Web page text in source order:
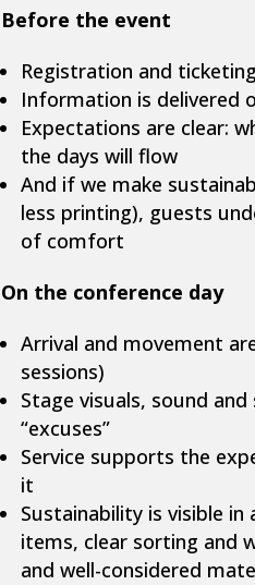
Before the event
Registration and
Information is delivered
Expectations are clear:
the days will flow
And if we make
less printing), guests
of comfort
On the conference day
Arrival and movement
sessions)
Stage visuals, sound
“excuses”
Service supports the
it
Sustainability is visible
items, clear sorting and
and well-considered